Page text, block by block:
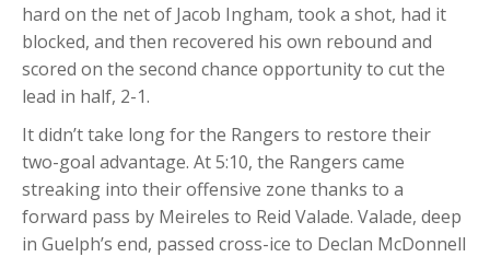
hard on the net of Jacob Ingham, took a shot, had it
blocked, and then recovered his own rebound and
scored on the second chance opportunity to cut the
lead in half, 2-1.
It didn’t take long for the Rangers to restore their
two-goal advantage. At 5:10, the Rangers came
streaking into their offensive zone thanks to a
forward pass by Meireles to Reid Valade. Valade, deep
in Guelph’s end, passed cross-ice to Declan McDonnell